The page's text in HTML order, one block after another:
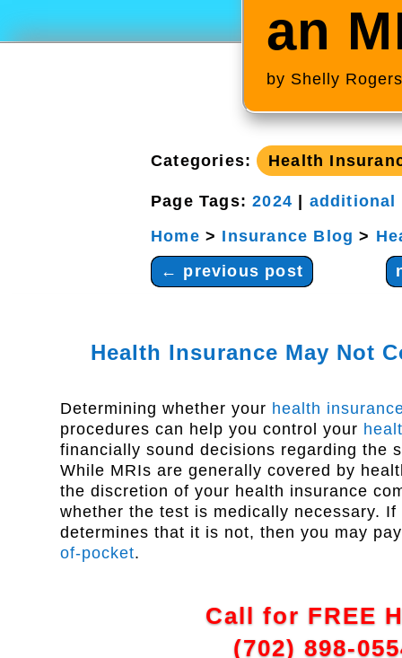
an
by Shelly Rogers
Categories: Health
Page Tags:2024
additional
Home > Insurance Blog >
← previous post
Health Insurance May Not
Determining whether your health
procedures can help you control your
financially sound decisions regarding the
While MRIs are generally covered by
the discretion of your health insurance
whether the test is medically necessary.
determines that it is not, then you may
of-pocket.
Call for FREE
(702) 898-